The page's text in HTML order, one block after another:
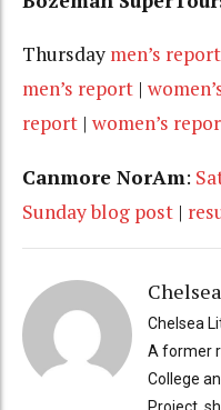
Thursday men’s report
men’s report |
report | women’s
Canmore NorAm:
Sunday blog post |
Chelsea
A former
College